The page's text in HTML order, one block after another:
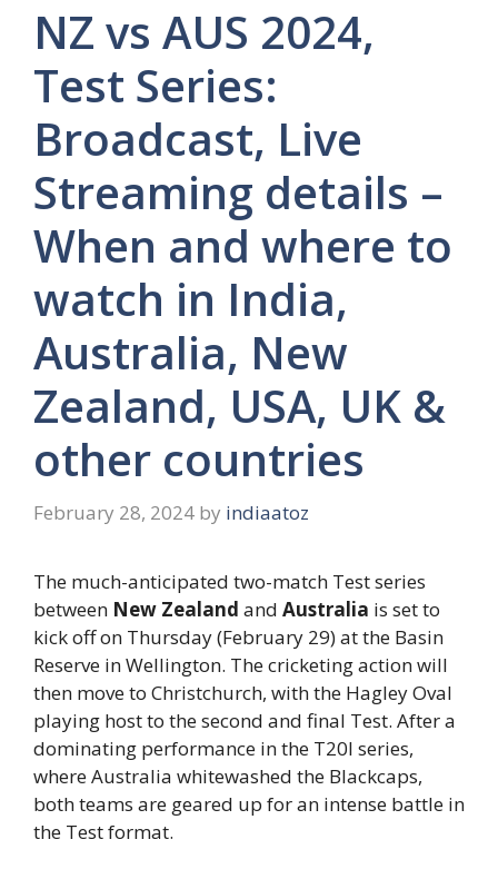
NZ vs AUS 2024,
Test Series:
Broadcast, Live
Streaming details –
When and where to
watch in India,
Australia, New
Zealand, USA, UK &
other countries
February 28, 2024 by indiaatoz
The much-anticipated two-match Test series
between New Zealand and Australia is set to
kick off on Thursday (February 29) at the Basin
Reserve in Wellington. The cricketing action will
then move to Christchurch, with the Hagley Oval
playing host to the second and final Test. After a
dominating performance in the T20I series,
where Australia whitewashed the Blackcaps,
both teams are geared up for an intense battle in
the Test format.